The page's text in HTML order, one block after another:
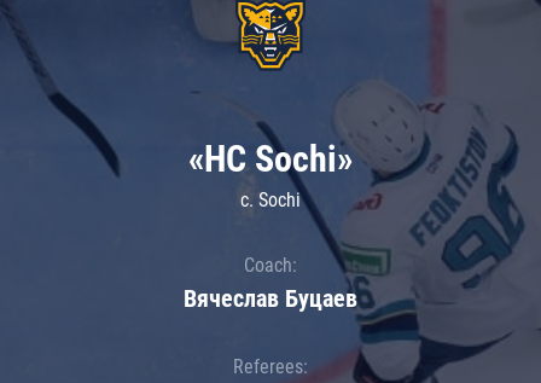
«HC Sochi»
c. Sochi
Coach:
Вячеслав Буцаев
Referees: